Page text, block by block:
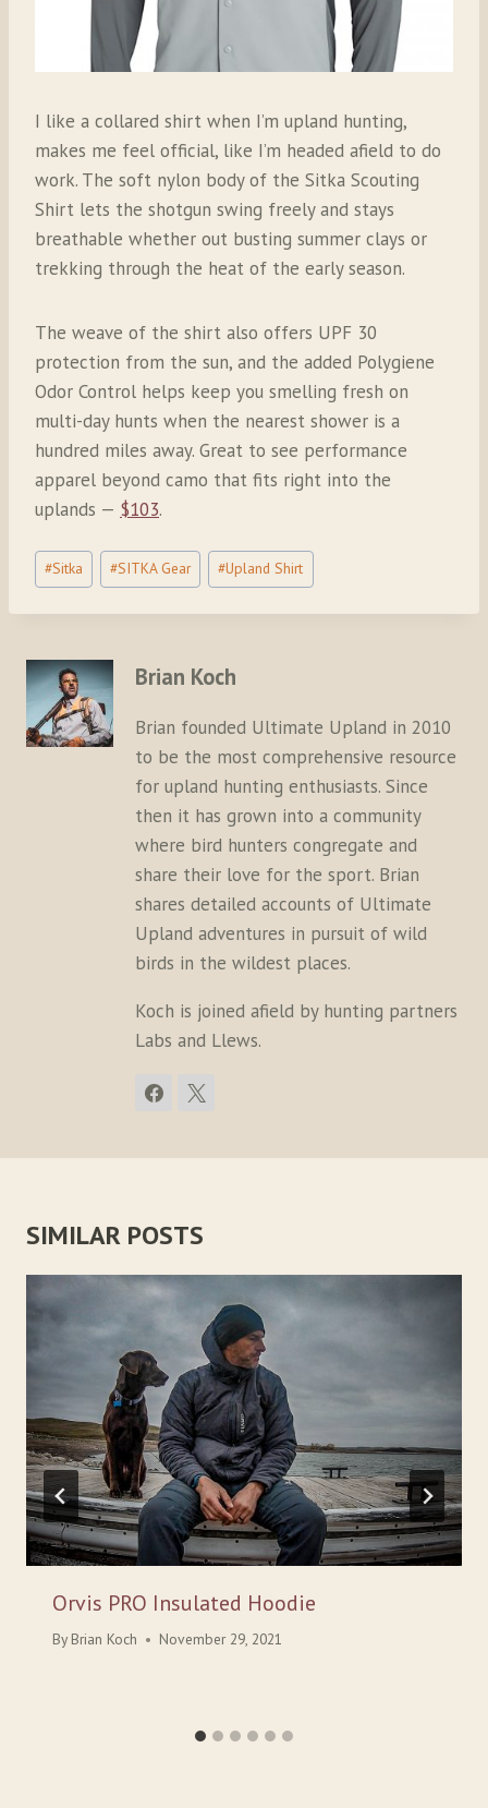
I like a collared shirt when I’m upland hunting,
makes me feel official, like I’m headed afield to do
work. The soft nylon body of the Sitka Scouting
Shirt lets the shotgun swing freely and stays
breathable whether out busting summer clays or
trekking through the heat of the early season.
The weave of the shirt also offers UPF 30
protection from the sun, and the added Polygiene
Odor Control helps keep you smelling fresh on
multi-day hunts when the nearest shower is a
hundred miles away. Great to see performance
apparel beyond camo that fits right into the
uplands — $103.
Post
Tags:
#Sitka #SITKA Gear #Upland Shirt
Brian Koch
Brian founded Ultimate Upland in 2010
to be the most comprehensive resource
for upland hunting enthusiasts. Since
then it has grown into a community
where bird hunters congregate and
share their love for the sport. Brian
shares detailed accounts of Ultimate
Upland adventures in pursuit of wild
birds in the wildest places.
Koch is joined afield by hunting partners
Labs and Llews.
SIMILAR POSTS
Orvis PRO Insulated Hoodie
By Brian Koch November 29, 2021